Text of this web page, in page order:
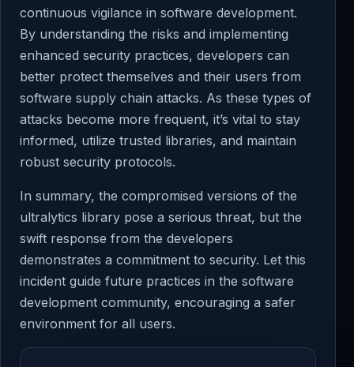
continuous vigilance in software development.
By understanding the risks and implementing
enhanced security practices, developers can
better protect themselves and their users from
software supply chain attacks. As these types of
attacks become more frequent, it’s vital to stay
informed, utilize trusted libraries, and maintain
robust security protocols.
In summary, the compromised versions of the
ultralytics library pose a serious threat, but the
swift response from the developers
demonstrates a commitment to security. Let this
incident guide future practices in the software
development community, encouraging a safer
environment for all users.